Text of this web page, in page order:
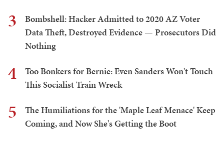
3
Bombshell: Hacker Admitted to 2020 AZ Voter
Data Theft, Destroyed Evidence — Prosecutors Did
Nothing
4
Too Bonkers for Bernie: Even Sanders Won't Touch
This Socialist Train Wreck
5
The Humiliations for the 'Maple Leaf Menace' Keep
Coming, and Now She's Getting the Boot